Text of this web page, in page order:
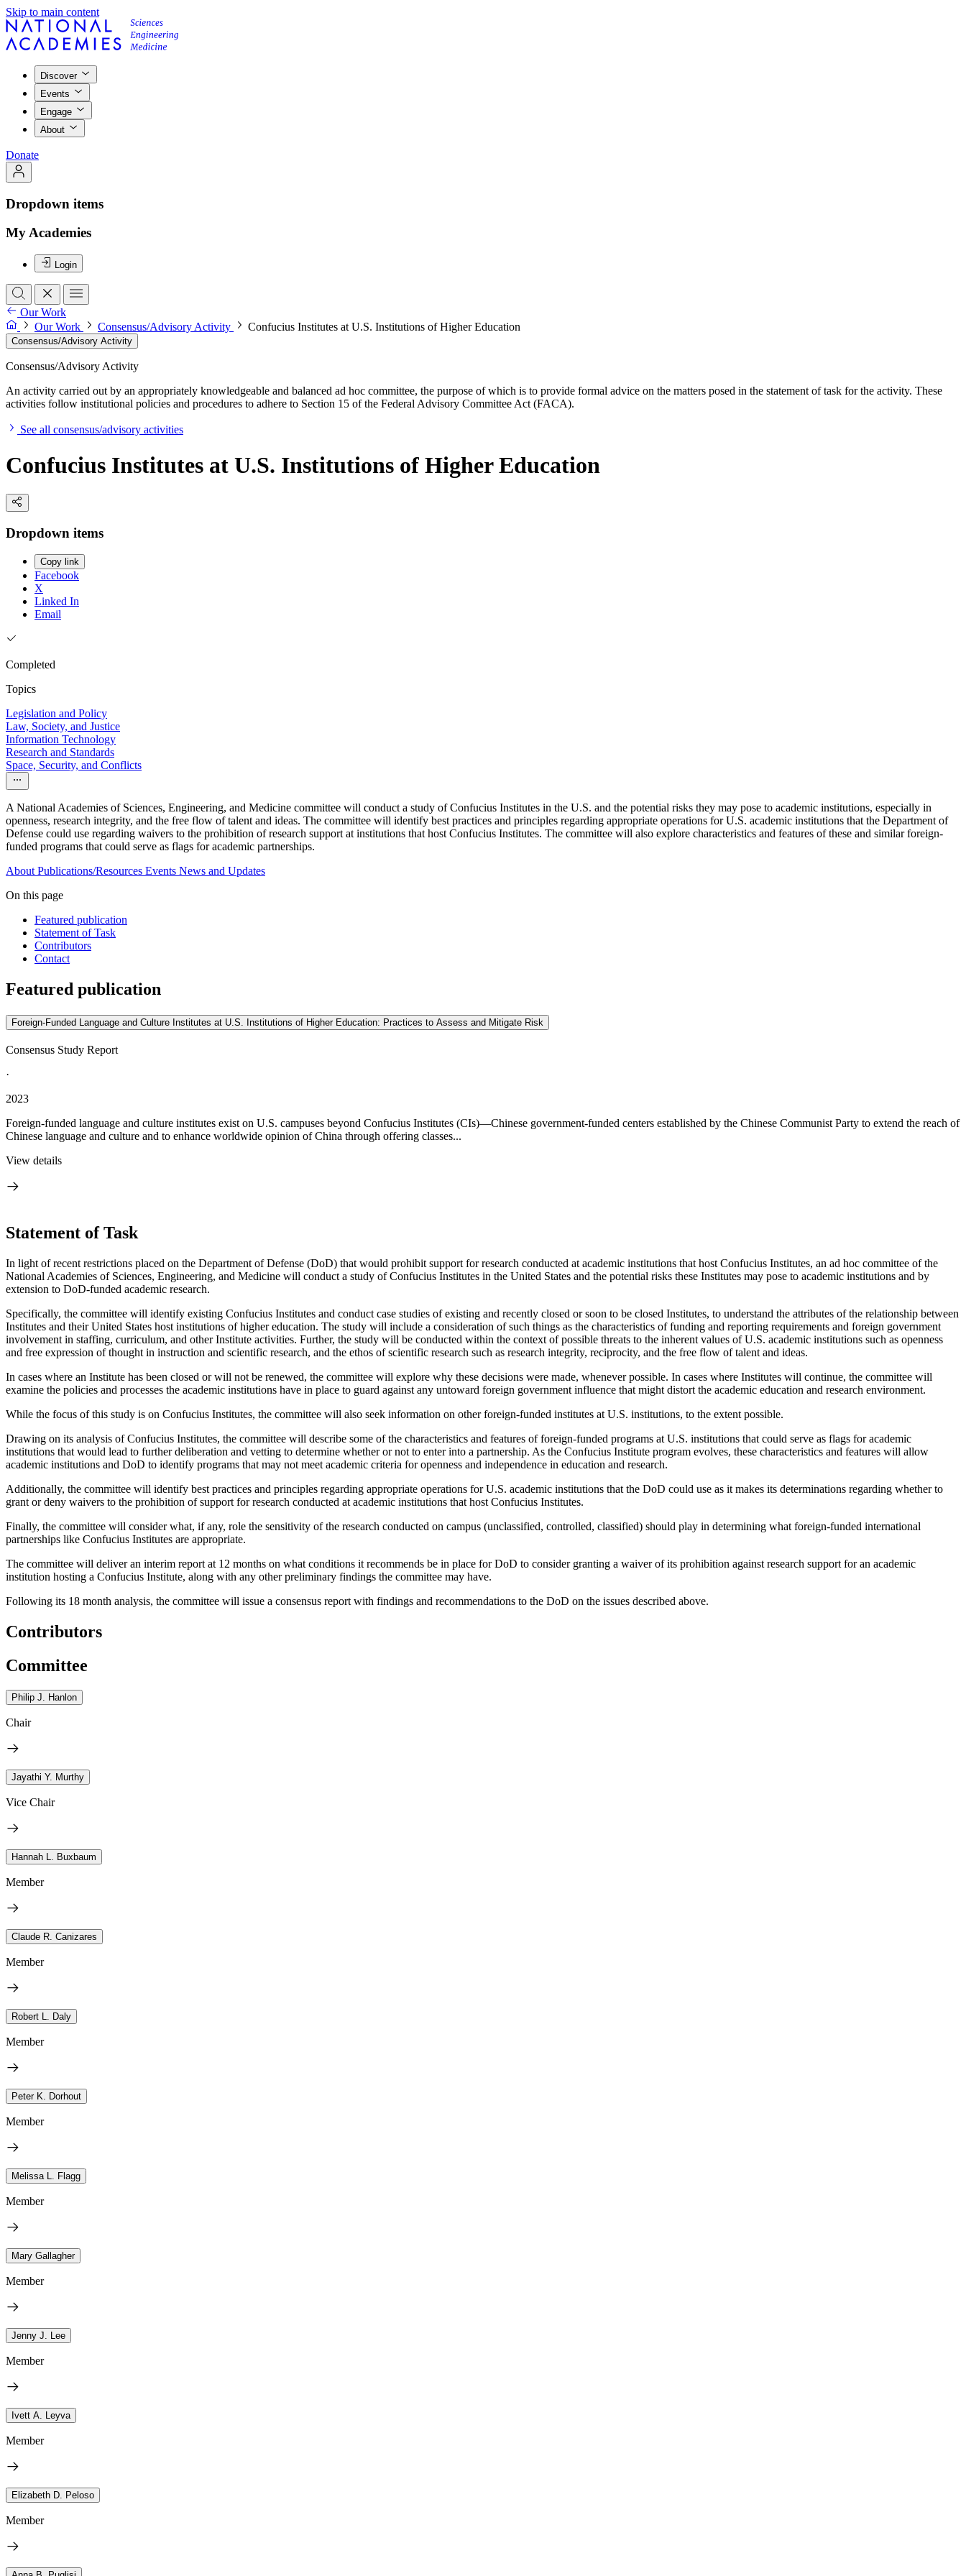
Skip to main content
Discover
Events
Engage
About
Donate
Dropdown items
My Academies
Login
Our Work
Our Work
Consensus/Advisory Activity Confucius Institutes at U.S. Institutions of Higher Education
Consensus/Advisory Activity
Consensus/Advisory Activity
An activity carried out by an appropriately knowledgeable and balanced ad hoc committee, the purpose of which is to provide formal advice on the matters posed in the statement of task for the activity. These
activities follow institutional policies and procedures to adhere to Section 15 of the Federal Advisory Committee Act (FACA).
See all consensus/advisory activities
Confucius Institutes at U.S. Institutions of Higher Education
Dropdown items
Copy link
Facebook
X
Linked In
Email
Completed
Topics
Legislation and Policy
Law, Society, and Justice
Information Technology
Research and Standards
Space, Security, and Conflicts
A National Academies of Sciences, Engineering, and Medicine committee will conduct a study of Confucius Institutes in the U.S. and the potential risks they may pose to academic institutions, especially in
openness, research integrity, and the free flow of talent and ideas. The committee will identify best practices and principles regarding appropriate operations for U.S. academic institutions that the Department of
Defense could use regarding waivers to the prohibition of research support at institutions that host Confucius Institutes. The committee will also explore characteristics and features of these and similar foreign-
funded programs that could serve as flags for academic partnerships.
About Publications/Resources Events News and Updates
On this page
Featured publication
Statement of Task
Contributors
Contact
Featured publication
Foreign-Funded Language and Culture Institutes at U.S. Institutions of Higher Education: Practices to Assess and Mitigate Risk
Consensus Study Report
·
2023
Foreign-funded language and culture institutes exist on U.S. campuses beyond Confucius Institutes (CIs)—Chinese government-funded centers established by the Chinese Communist Party to extend the reach of
Chinese language and culture and to enhance worldwide opinion of China through offering classes...
View details
Statement of Task
In light of recent restrictions placed on the Department of Defense (DoD) that would prohibit support for research conducted at academic institutions that host Confucius Institutes, an ad hoc committee of the
National Academies of Sciences, Engineering, and Medicine will conduct a study of Confucius Institutes in the United States and the potential risks these Institutes may pose to academic institutions and by
extension to DoD-funded academic research.
Specifically, the committee will identify existing Confucius Institutes and conduct case studies of existing and recently closed or soon to be closed Institutes, to understand the attributes of the relationship between
Institutes and their United States host institutions of higher education. The study will include a consideration of such things as the characteristics of funding and reporting requirements and foreign government
involvement in staffing, curriculum, and other Institute activities. Further, the study will be conducted within the context of possible threats to the inherent values of U.S. academic institutions such as openness
and free expression of thought in instruction and scientific research, and the ethos of scientific research such as research integrity, reciprocity, and the free flow of talent and ideas.
In cases where an Institute has been closed or will not be renewed, the committee will explore why these decisions were made, whenever possible. In cases where Institutes will continue, the committee will
examine the policies and processes the academic institutions have in place to guard against any untoward foreign government influence that might distort the academic education and research environment.
While the focus of this study is on Confucius Institutes, the committee will also seek information on other foreign-funded institutes at U.S. institutions, to the extent possible.
Drawing on its analysis of Confucius Institutes, the committee will describe some of the characteristics and features of foreign-funded programs at U.S. institutions that could serve as flags for academic
institutions that would lead to further deliberation and vetting to determine whether or not to enter into a partnership. As the Confucius Institute program evolves, these characteristics and features will allow
academic institutions and DoD to identify programs that may not meet academic criteria for openness and independence in education and research.
Additionally, the committee will identify best practices and principles regarding appropriate operations for U.S. academic institutions that the DoD could use as it makes its determinations regarding whether to
grant or deny waivers to the prohibition of support for research conducted at academic institutions that host Confucius Institutes.
Finally, the committee will consider what, if any, role the sensitivity of the research conducted on campus (unclassified, controlled, classified) should play in determining what foreign-funded international
partnerships like Confucius Institutes are appropriate.
The committee will deliver an interim report at 12 months on what conditions it recommends be in place for DoD to consider granting a waiver of its prohibition against research support for an academic
institution hosting a Confucius Institute, along with any other preliminary findings the committee may have.
Following its 18 month analysis, the committee will issue a consensus report with findings and recommendations to the DoD on the issues described above.
Contributors
Committee
Philip J. Hanlon
Chair
Jayathi Y. Murthy
Vice Chair
Hannah L. Buxbaum
Member
Claude R. Canizares
Member
Robert L. Daly
Member
Peter K. Dorhout
Member
Melissa L. Flagg
Member
Mary Gallagher
Member
Jenny J. Lee
Member
Ivett A. Leyva
Member
Elizabeth D. Peloso
Member